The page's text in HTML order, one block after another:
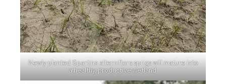
Newly planted Spartina alterniflora sprigs will mature into
a healthy, productive wetland.